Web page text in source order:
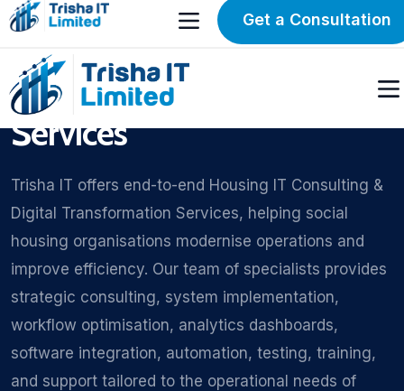
Get a Consultation
Housing IT
Consulting & Digital
Transformation
Services
Trisha IT offers end-to-end Housing IT Consulting &
Digital Transformation Services, helping social
housing organisations modernise operations and
improve efficiency. Our team of specialists provides
strategic consulting, system implementation,
workflow optimisation, analytics dashboards,
software integration, automation, testing, training,
and support tailored to the operational needs of